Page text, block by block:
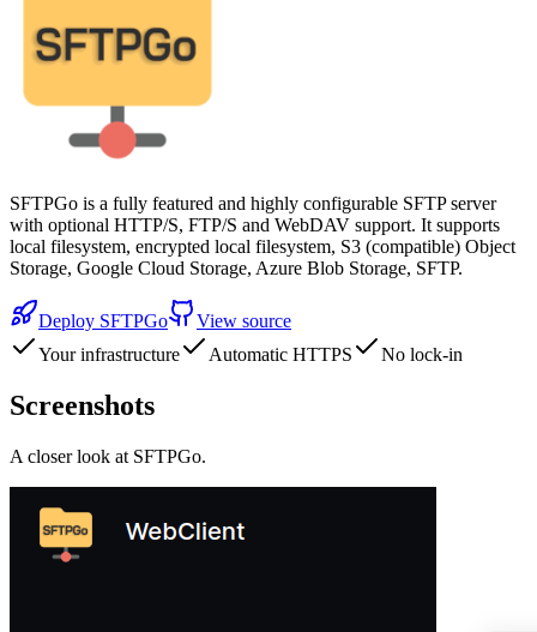
SFTPGo is a fully featured and highly configurable SFTP server
with optional HTTP/S, FTP/S and WebDAV support. It supports
local filesystem, encrypted local filesystem, S3 (compatible) Object
Storage, Google Cloud Storage, Azure Blob Storage, SFTP.
Deploy SFTPGo
View source
Your infrastructure
Automatic HTTPS No lock-in
Screenshots
A closer look at SFTPGo.